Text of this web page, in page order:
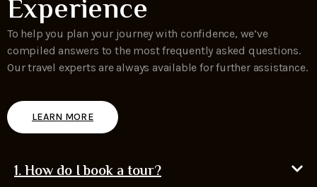
Experience
To help you plan your journey with confidence, we’ve
compiled answers to the most frequently asked questions.
Our travel experts are always available for further assistance.
LEARN MORE
1. How do I book a tour?